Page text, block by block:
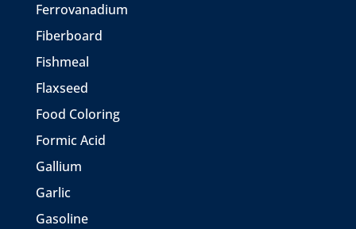
Ferrovanadium
Fiberboard
Fishmeal
Flaxseed
Food Coloring
Formic Acid
Gallium
Garlic
Gasoline